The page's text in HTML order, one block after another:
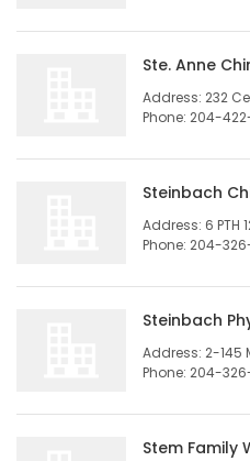
Ste. Anne
Address: 232
Phone: 204-
Steinbach
Address: 6 PTH
Phone: 204-
Steinbach
Address: 2-145
Phone: 204-
Stem Family